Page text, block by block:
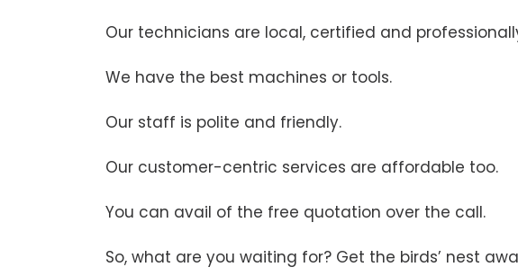
Our technicians are local, certified and
We have the best machines or tools.
Our staff is polite and friendly.
Our customer-centric services are affordable too.
You can avail of the free quotation over the call.
So, what are you waiting for? Get the birds’ nest